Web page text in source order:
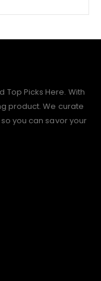
Top Picks Here. With
product. We curate
you can savor your